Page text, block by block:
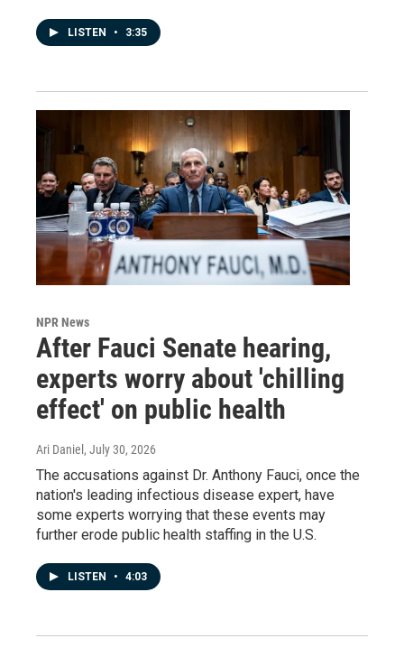
LISTEN • 3:35
NPR News
After Fauci Senate hearing,
experts worry about 'chilling
effect' on public health
Ari Daniel , July 30, 2026
The accusations against Dr. Anthony Fauci, once the
nation's leading infectious disease expert, have
some experts worrying that these events may
further erode public health staffing in the U.S.
LISTEN • 4:03